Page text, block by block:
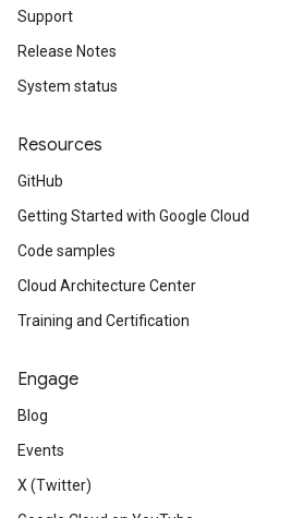
Support
Release Notes
System status
Resources
GitHub
Getting Started with Google Cloud
Code samples
Cloud Architecture Center
Training and Certification
Engage
Blog
Events
X (Twitter)